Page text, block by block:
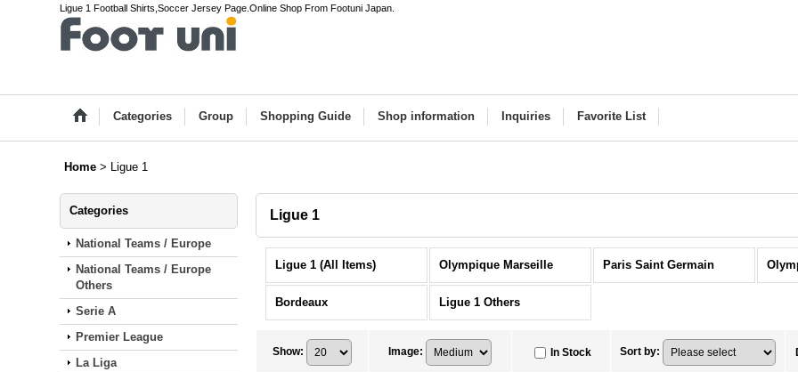
Ligue 1 Football Shirts,Soccer Jersey Page.Online Shop From Footuni Japan.
Categories Group Shopping Guide Shop information Inquiries Favorite List
Home > Ligue 1
Categories
National Teams / Europe
National Teams / Europe
Others
Serie A
Premier League
La Liga
Ligue 1
Ligue 1 (All Items) Olympique Marseille Paris Saint Germain
Bordeaux Ligue 1 Others
Show: Image: In Stock Sort by: